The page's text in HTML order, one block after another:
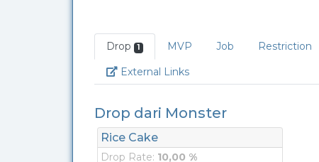
Drop 1 MVP Job Restriction
External LinksLink
Drop dari Monster
Rice Cake
Drop Rate: 10,00 %